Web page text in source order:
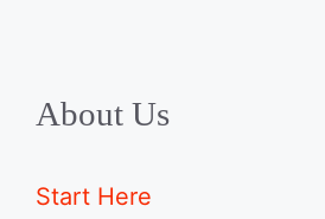
About Us
Start Here